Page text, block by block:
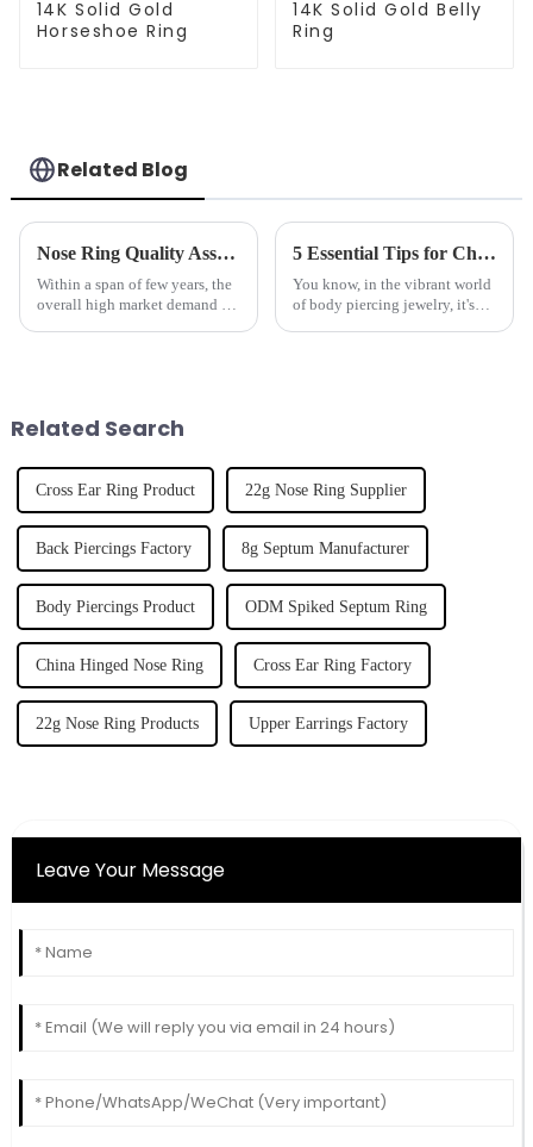
14K Solid Gold
Horseshoe Ring
14K Solid Gold Belly
Ring
Related Blog
Nose Ring Quality Assurance Guidelines 5 Key Factors Every Global Buyer Should Consider
Within a span of few years, the
overall high market demand for
5 Essential Tips for Choosing the Best Pink Nipple Ring for Your Collection
You know, in the vibrant world
of body piercing jewelry, it's
Related Search
Cross Ear Ring Product 22g Nose Ring Supplier
Back Piercings Factory 8g Septum Manufacturer
Body Piercings Product ODM Spiked Septum Ring
China Hinged Nose Ring Cross Ear Ring Factory
22g Nose Ring Products Upper Earrings Factory
Leave Your Message